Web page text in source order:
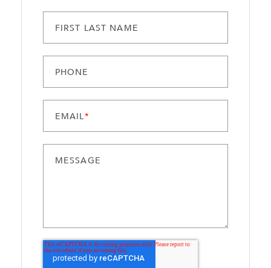
FIRST LAST NAME
PHONE
EMAIL*
MESSAGE